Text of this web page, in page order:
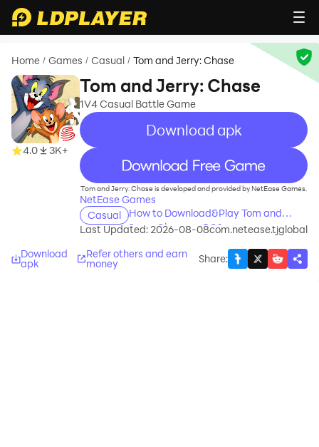
Home / Games / Casual / Tom and Jerry: Chase
4.0 3K+
Tom and Jerry: Chase
1V4 Casual Battle Game
Download apk
recommend
Tom and Jerry: Chase is developed and provided by NetEase Games.
NetEase Games
Casual
How to Download&Play Tom and
Jerry: Chase on PC?
Last Updated: 2026-08-08com.netease.tjglobal
Download
apk
Refer others and earn
money Share: